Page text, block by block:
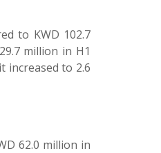
to KWD 102.7
million in H1
increased to 2.6
62.0 million in